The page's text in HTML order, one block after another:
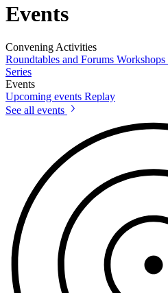
Events
Convening Activities
Roundtables and Forums Workshops
Series
Events
Upcoming events Replay
See all events